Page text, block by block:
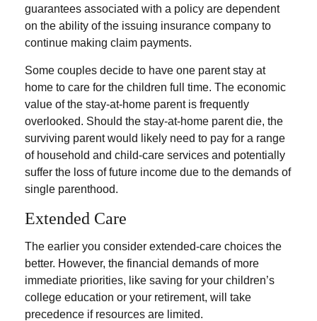
guarantees associated with a policy are dependent
on the ability of the issuing insurance company to
continue making claim payments.
Some couples decide to have one parent stay at
home to care for the children full time. The economic
value of the stay-at-home parent is frequently
overlooked. Should the stay-at-home parent die, the
surviving parent would likely need to pay for a range
of household and child-care services and potentially
suffer the loss of future income due to the demands of
single parenthood.
Extended Care
The earlier you consider extended-care choices the
better. However, the financial demands of more
immediate priorities, like saving for your children’s
college education or your retirement, will take
precedence if resources are limited.